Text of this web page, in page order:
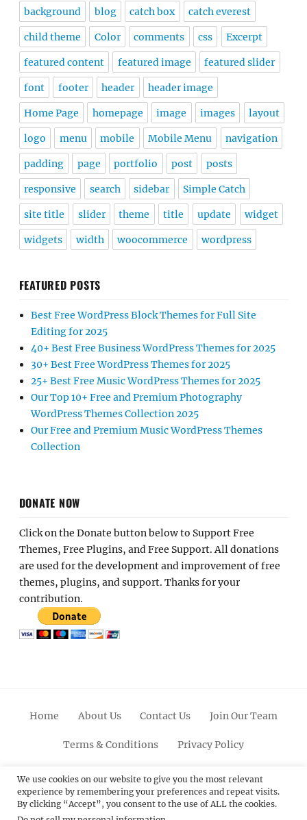
background blog catch box catch everest
child theme Color comments css Excerpt
featured content featured image featured slider
font footer header header image
Home Page homepage image images layout
logo menu mobile Mobile Menu navigation
padding page portfolio post posts
responsive search sidebar Simple Catch
site title slider theme title update widget
widgets width woocommerce wordpress
FEATURED POSTS
Best Free WordPress Block Themes for Full Site
Editing for 2025
40+ Best Free Business WordPress Themes for 2025
30+ Best Free WordPress Themes for 2025
25+ Best Free Music WordPress Themes for 2025
Our Top 10+ Free and Premium Photography
WordPress Themes Collection 2025
Our Free and Premium Music WordPress Themes
Collection
DONATE NOW
Click on the Donate button below to Support Free
Themes, Free Plugins, and Free Support. All donations
are used for the development and improvement of free
themes, plugins, and support. Thanks for your
contribution.
Home About Us Contact Us Join Our Team
Terms & Conditions Privacy Policy
FacebookTwitterLinkedinScroll
Up
PinterestYoutubeInstagram
We use cookies on our website to give you the most relevant
experience by remembering your preferences and repeat visits.
By clicking “Accept”, you consent to the use of ALL the cookies.